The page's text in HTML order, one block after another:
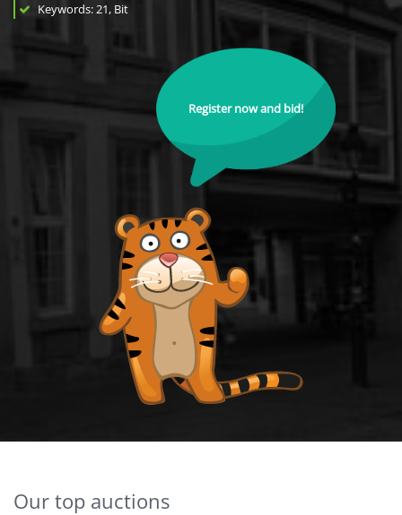
Keywords: 21, Bit
Register now and bid!
Our top auctions